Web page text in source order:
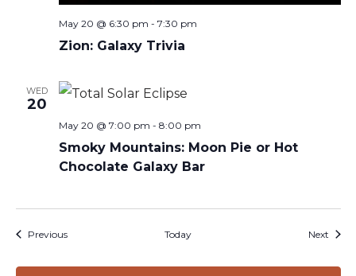
Zion: Galaxy Trivia
May 20 @ 6:30 pm - 7:30 pm
WED
20
Smoky Mountains: Moon Pie or Hot
Chocolate Galaxy Bar
May 20 @ 7:00 pm - 8:00 pm
PreviousEvents Today Next